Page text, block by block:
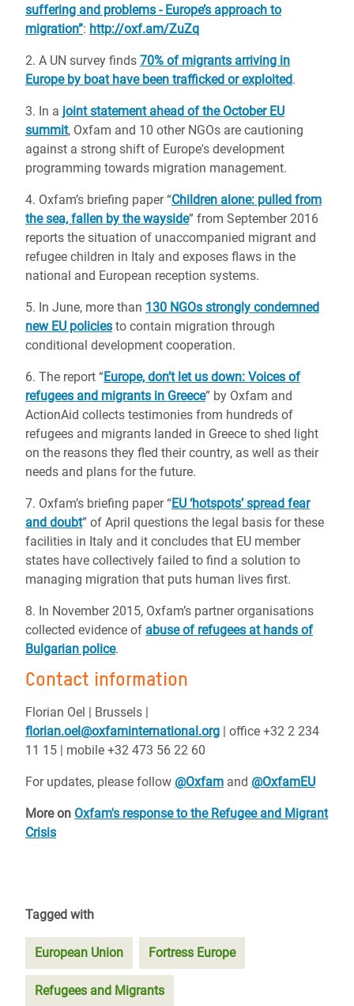
suffering and problems - Europe’s approach to
migration”: http://oxf.am/ZuZq
2. A UN survey finds 70% of migrants arriving in
Europe by boat have been trafficked or exploited.
3. In a joint statement ahead of the October EU
summit, Oxfam and 10 other NGOs are cautioning
against a strong shift of Europe's development
programming towards migration management.
4. Oxfam’s briefing paper “Children alone: pulled from
the sea, fallen by the wayside” from September 2016
reports the situation of unaccompanied migrant and
refugee children in Italy and exposes flaws in the
national and European reception systems.
5. In June, more than 130 NGOs strongly condemned
new EU policies to contain migration through
conditional development cooperation.
6. The report “Europe, don’t let us down: Voices of
refugees and migrants in Greece” by Oxfam and
ActionAid collects testimonies from hundreds of
refugees and migrants landed in Greece to shed light
on the reasons they fled their country, as well as their
needs and plans for the future.
7. Oxfam’s briefing paper “EU ‘hotspots’ spread fear
and doubt” of April questions the legal basis for these
facilities in Italy and it concludes that EU member
states have collectively failed to find a solution to
managing migration that puts human lives first.
8. In November 2015, Oxfam’s partner organisations
collected evidence of abuse of refugees at hands of
Bulgarian police.
Contact information
Florian Oel | Brussels |
florian.oel@oxfaminternational.org | office +32 2 234
11 15 | mobile +32 473 56 22 60
For updates, please follow @Oxfam and @OxfamEU
More on Oxfam's response to the Refugee and Migrant
Crisis
Tagged with
European Union Fortress Europe
Refugees and Migrants